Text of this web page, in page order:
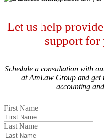
Let us help
support for
Schedule a consultation with
at AmLaw Group and get
accounting
First Name
Last Name